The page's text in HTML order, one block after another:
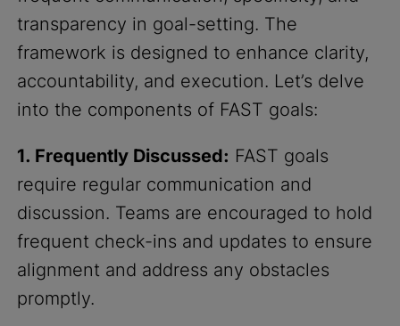
transparency in goal-setting. The
framework is designed to enhance clarity,
accountability, and execution. Let’s delve
into the components of FAST goals:
1. Frequently Discussed: FAST goals
require regular communication and
discussion. Teams are encouraged to hold
frequent check-ins and updates to ensure
alignment and address any obstacles
promptly.